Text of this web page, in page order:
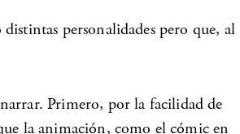
personalidades pero que, al
Primero, por la facilidad de
la animación, como el cómic en